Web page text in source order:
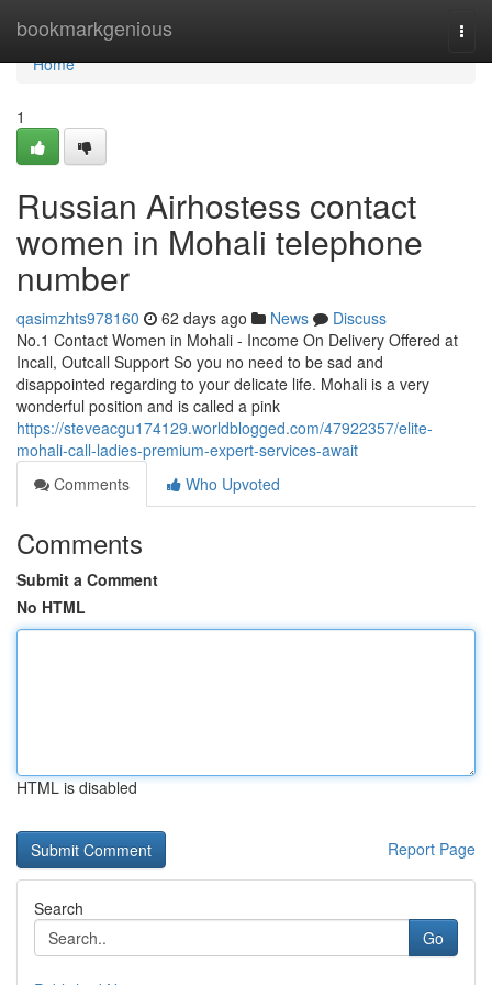
bookmarkgenious
Home
Home
1
Russian Airhostess contact
women in Mohali telephone
number
qasimzhts978160 62 days ago News
Discuss
No.1 Contact Women in Mohali - Income On Delivery Offered at
Incall, Outcall Support So you no need to be sad and
disappointed regarding to your delicate life. Mohali is a very
wonderful position and is called a pink
https://steveacgu174129.worldblogged.com/47922357/elite-
mohali-call-ladies-premium-expert-services-await
Comments
Who Upvoted
Comments
Submit a Comment
No HTML
HTML is disabled
Report Page
Search
Go